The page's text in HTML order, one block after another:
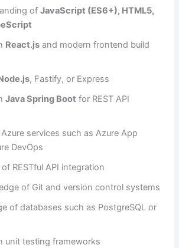
ofJavaScript (ES6+), HTML5,
React.js and modern frontend build
, Fastify, or Express
Java Spring Boot for REST API
services such as Azure App
DevOps
RESTful API integration
of Git and version control systems
of databases such as PostgreSQL or
unit testing frameworks